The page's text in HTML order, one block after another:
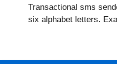
Transactional sms
six alphabet letters.